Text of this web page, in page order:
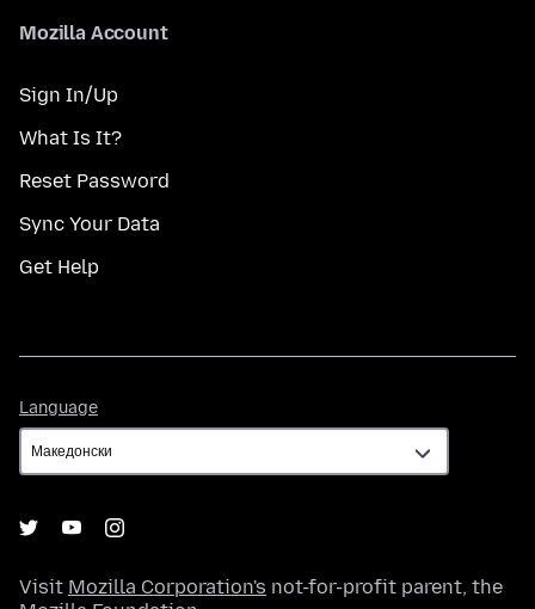
Mozilla Account
Sign In/Up
What Is It?
Reset Password
Sync Your Data
Get Help
Language
Visit Mozilla Corporation's not-for-profit parent, the